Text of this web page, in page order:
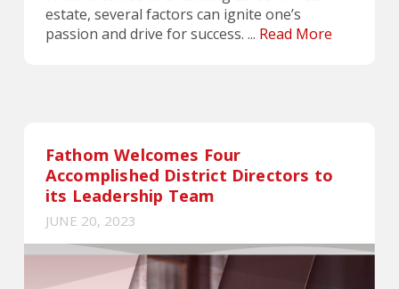
estate, several factors can ignite one’s
passion and drive for success. ... Read More
Fathom Welcomes Four
Accomplished District Directors to
its Leadership Team
JUNE 20, 2023